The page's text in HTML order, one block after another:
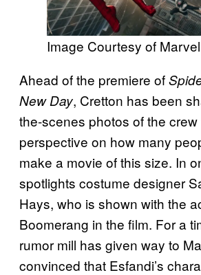
Image Courtesy of Marvel
Ahead of the premiere of
New Day, Cretton has been
the-scenes photos of the crew
perspective on how many
make a movie of this size. In
spotlights costume designer
Hays, who is shown with the
Boomerang in the film. For a
rumor mill has given way to
convinced that Esfandi’s